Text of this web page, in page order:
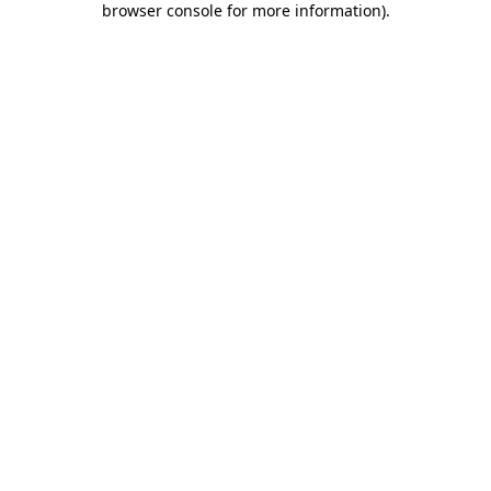
browser console for more information).